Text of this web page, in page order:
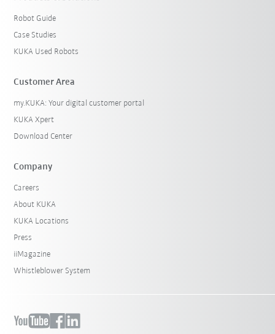
Robot Guide
Case Studies
KUKA Used Robots
Customer Area
my.KUKA: Your digital customer portal
KUKA Xpert
Download Center
Company
Careers
About KUKA
KUKA Locations
Press
iiMagazine
Whistleblower System